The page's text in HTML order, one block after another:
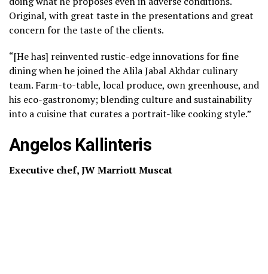
Original, with great taste in the presentations and great
concern for the taste of the clients.
“[He has] reinvented rustic-edge innovations for fine
dining when he joined the Alila Jabal Akhdar culinary
team. Farm-to-table, local produce, own greenhouse, and
his eco-gastronomy; blending culture and sustainability
into a cuisine that curates a portrait-like cooking style.”
Angelos Kallinteris
Executive chef, JW Marriott Muscat